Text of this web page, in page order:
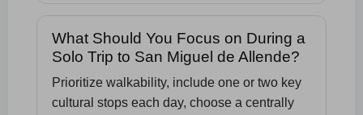
What Should You Focus on During a
Solo Trip to San Miguel de Allende?
Prioritize walkability, include one or two key
cultural stops each day, choose a centrally